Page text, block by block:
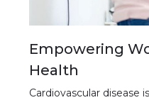
Empowering
Health
Cardiovascular disease